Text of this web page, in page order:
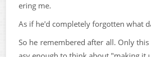
ering me.
As if he'd completely forgotten what
So he remembered after all. Only